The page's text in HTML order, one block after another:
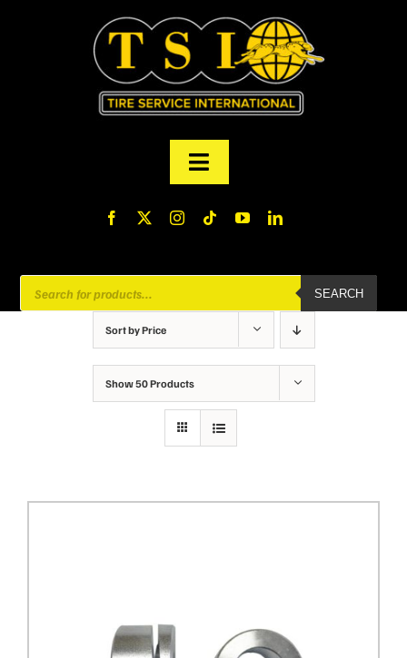
Toggle
Navigation
MY ACCOUNT
Products
search
SEARCH
Sort byPrice
Show50 Products